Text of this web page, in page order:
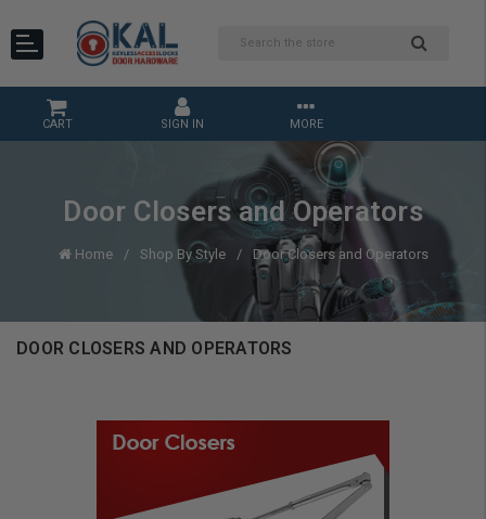
CART SIGN IN MORE
Door Closers and Operators
Home Shop By Style Door Closers and Operators
DOOR CLOSERS AND OPERATORS